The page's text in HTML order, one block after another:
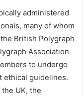
administered
many of whom
British Polygraph
Association
to undergo
ethical guidelines.
UK, the